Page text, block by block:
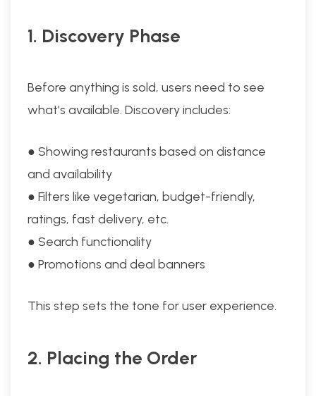
1. Discovery Phase
Before anything is sold, users need to see
what’s available. Discovery includes:
● Showing restaurants based on distance
and availability
● Filters like vegetarian, budget-friendly,
ratings, fast delivery, etc.
● Search functionality
● Promotions and deal banners
This step sets the tone for user experience.
2. Placing the Order